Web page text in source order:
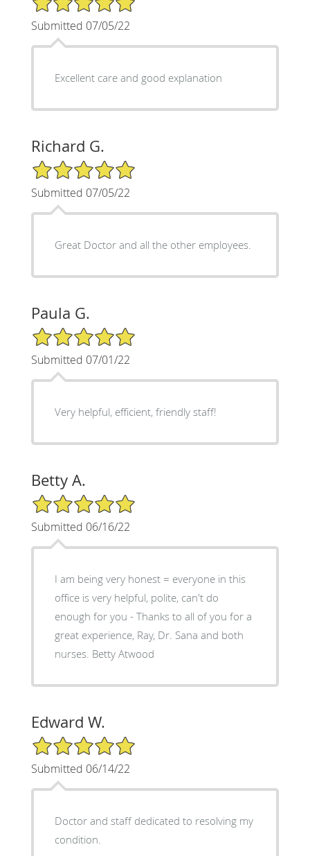
Submitted 07/05/22
Excellent care and good explanation
Richard G.
5/5 Star Rating
Submitted 07/05/22
Great Doctor and all the other employees.
Paula G.
5/5 Star Rating
Submitted 07/01/22
Very helpful, efficient, friendly staff!
Betty A.
5/5 Star Rating
Submitted 06/16/22
I am being very honest = everyone in this
office is very helpful, polite, can't do
enough for you - Thanks to all of you for a
great experience, Ray, Dr. Sana and both
nurses. Betty Atwood
Edward W.
5/5 Star Rating
Submitted 06/14/22
Doctor and staff dedicated to resolving my
condition.